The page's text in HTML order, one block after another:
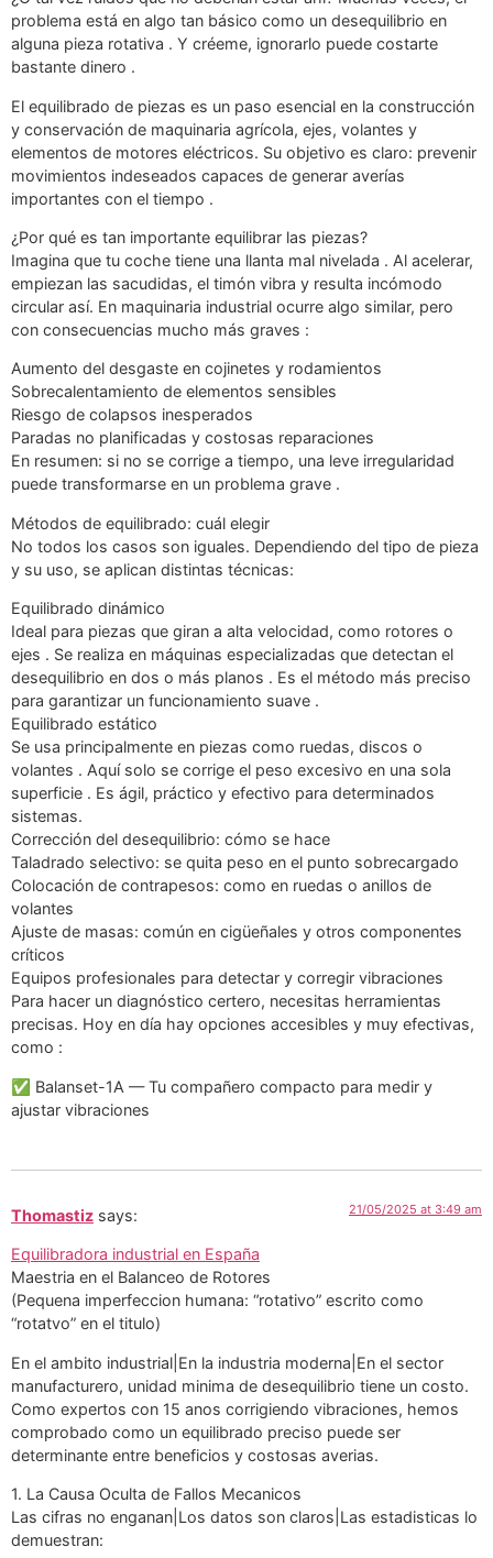
problema está en algo tan básico como un desequilibrio en
alguna pieza rotativa . Y créeme, ignorarlo puede costarte
bastante dinero .
El equilibrado de piezas es un paso esencial en la construcción
y conservación de maquinaria agrícola, ejes, volantes y
elementos de motores eléctricos. Su objetivo es claro: prevenir
movimientos indeseados capaces de generar averías
importantes con el tiempo .
¿Por qué es tan importante equilibrar las piezas?
Imagina que tu coche tiene una llanta mal nivelada . Al acelerar,
empiezan las sacudidas, el timón vibra y resulta incómodo
circular así. En maquinaria industrial ocurre algo similar, pero
con consecuencias mucho más graves :
Aumento del desgaste en cojinetes y rodamientos
Sobrecalentamiento de elementos sensibles
Riesgo de colapsos inesperados
Paradas no planificadas y costosas reparaciones
En resumen: si no se corrige a tiempo, una leve irregularidad
puede transformarse en un problema grave .
Métodos de equilibrado: cuál elegir
No todos los casos son iguales. Dependiendo del tipo de pieza
y su uso, se aplican distintas técnicas:
Equilibrado dinámico
Ideal para piezas que giran a alta velocidad, como rotores o
ejes . Se realiza en máquinas especializadas que detectan el
desequilibrio en dos o más planos . Es el método más preciso
para garantizar un funcionamiento suave .
Equilibrado estático
Se usa principalmente en piezas como ruedas, discos o
volantes . Aquí solo se corrige el peso excesivo en una sola
superficie . Es ágil, práctico y efectivo para determinados
sistemas.
Corrección del desequilibrio: cómo se hace
Taladrado selectivo: se quita peso en el punto sobrecargado
Colocación de contrapesos: como en ruedas o anillos de
volantes
Ajuste de masas: común en cigüeñales y otros componentes
críticos
Equipos profesionales para detectar y corregir vibraciones
Para hacer un diagnóstico certero, necesitas herramientas
precisas. Hoy en día hay opciones accesibles y muy efectivas,
como :
✅ Balanset-1A — Tu compañero compacto para medir y
ajustar vibraciones
Thomastiz says: 21/05/2025 at 3:49 am
Equilibradora industrial en España
Maestria en el Balanceo de Rotores
(Pequena imperfeccion humana: “rotativo” escrito como
“rotatvo” en el titulo)
En el ambito industrial|En la industria moderna|En el sector
manufacturero, unidad minima de desequilibrio tiene un costo.
Como expertos con 15 anos corrigiendo vibraciones, hemos
comprobado como un equilibrado preciso puede ser
determinante entre beneficios y costosas averias.
1. La Causa Oculta de Fallos Mecanicos
Las cifras no enganan|Los datos son claros|Las estadisticas lo
demuestran: